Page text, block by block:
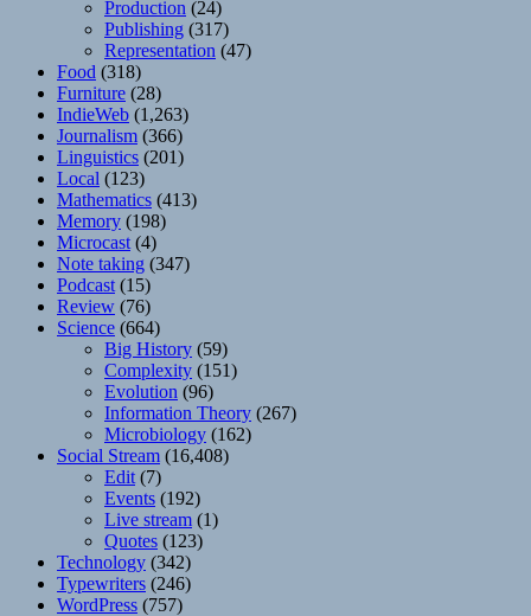
Production (24)
Publishing (317)
Representation (47)
Food (318)
Furniture (28)
IndieWeb (1,263)
Journalism (366)
Linguistics (201)
Local (123)
Mathematics (413)
Memory (198)
Microcast (4)
Note taking (347)
Podcast (15)
Review (76)
Science (664)
Big History (59)
Complexity (151)
Evolution (96)
Information Theory (267)
Microbiology (162)
Social Stream (16,408)
Edit (7)
Events (192)
Live stream (1)
Quotes (123)
Technology (342)
Typewriters (246)
WordPress (757)